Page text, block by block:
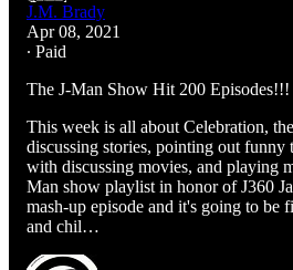
J.M. Brady
Apr 08, 2021
∙ Paid
The J-Man Show Hit 200 Episodes!!!
This week is all about Celebration,
discussing stories, pointing out funny
with discussing movies, and playing
Man show playlist in honor of J360
mash-up episode and it's going to
and chil…